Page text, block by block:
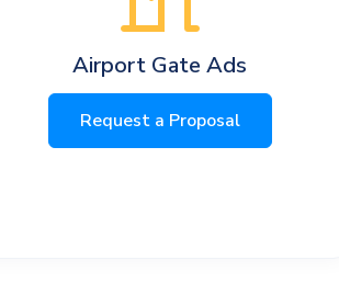
Airport Gate Ads
Request a Proposal